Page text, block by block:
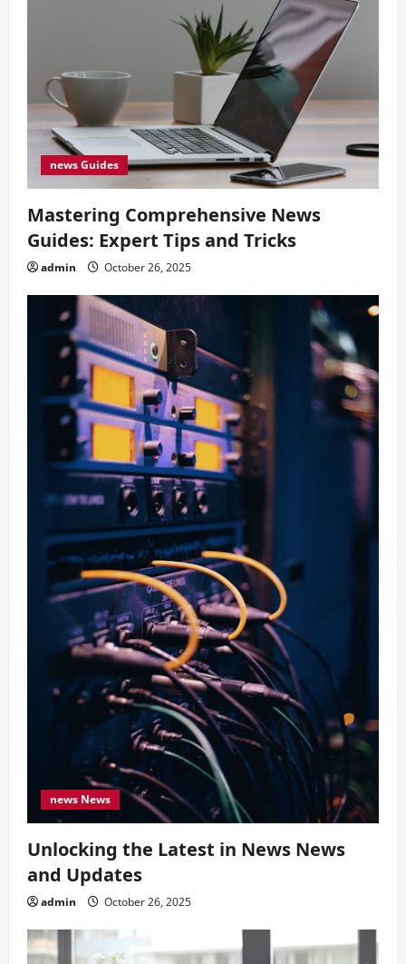
news Guides
Mastering Comprehensive News
Guides: Expert Tips and Tricks
admin October 26, 2025
news News
Unlocking the Latest in News News
and Updates
admin October 26, 2025